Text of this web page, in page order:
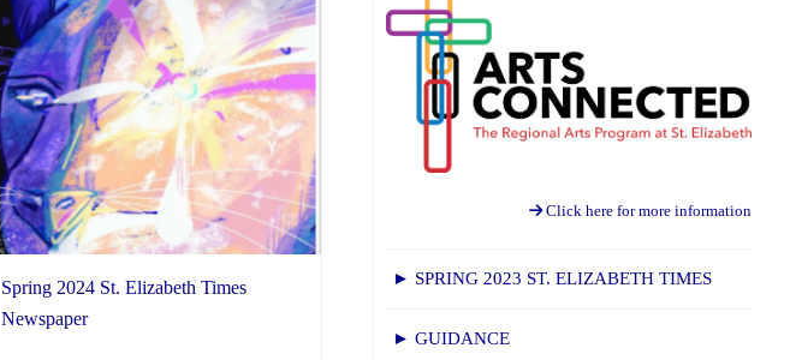
Spring 2024 St. Elizabeth Times
Newspaper
Click here for more information
► SPRING 2023 ST. ELIZABETH TIMES
► GUIDANCE